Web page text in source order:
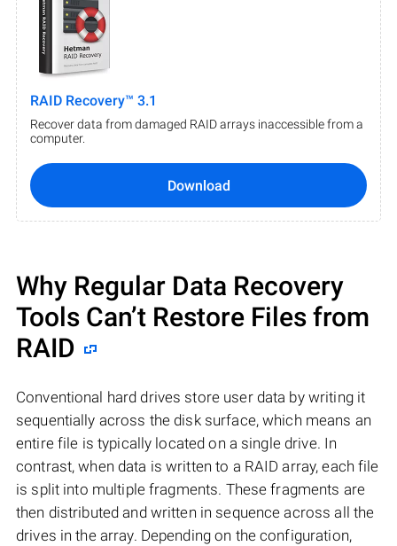
RAID Recovery™ 3.1
Recover data from damaged RAID arrays inaccessible from a
computer.
Download
Why Regular Data Recovery
Tools Can’t Restore Files from
RAID
Conventional hard drives store user data by writing it
sequentially across the disk surface, which means an
entire file is typically located on a single drive. In
contrast, when data is written to a RAID array, each file
is split into multiple fragments. These fragments are
then distributed and written in sequence across all the
drives in the array. Depending on the configuration,